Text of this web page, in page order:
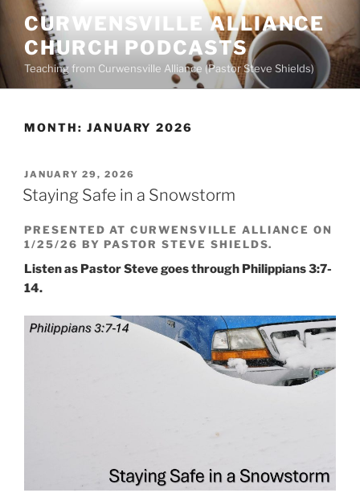
content
CURWENSVILLE ALLIANCE
CHURCH PODCASTS
Teaching from Curwensville Alliance (Pastor Steve Shields)
MONTH: JANUARY 2026
POSTED
ON
JANUARY 29, 2026
Staying Safe in a Snowstorm
PRESENTED AT CURWENSVILLE ALLIANCE ON
1/25/26 BY PASTOR STEVE SHIELDS.
Listen as Pastor Steve goes through Philippians 3:7-
14.